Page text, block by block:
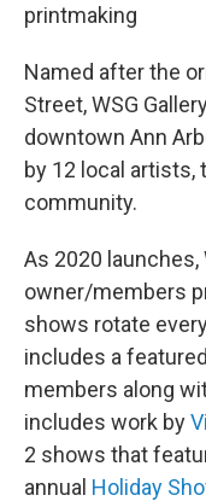
printmaking
Named after the
Street, WSG
downtown Ann
by 12 local artists,
community.
As 2020 launches,
owner/members
shows rotate
includes a
members along
includes work by
2 shows that
annual Holiday